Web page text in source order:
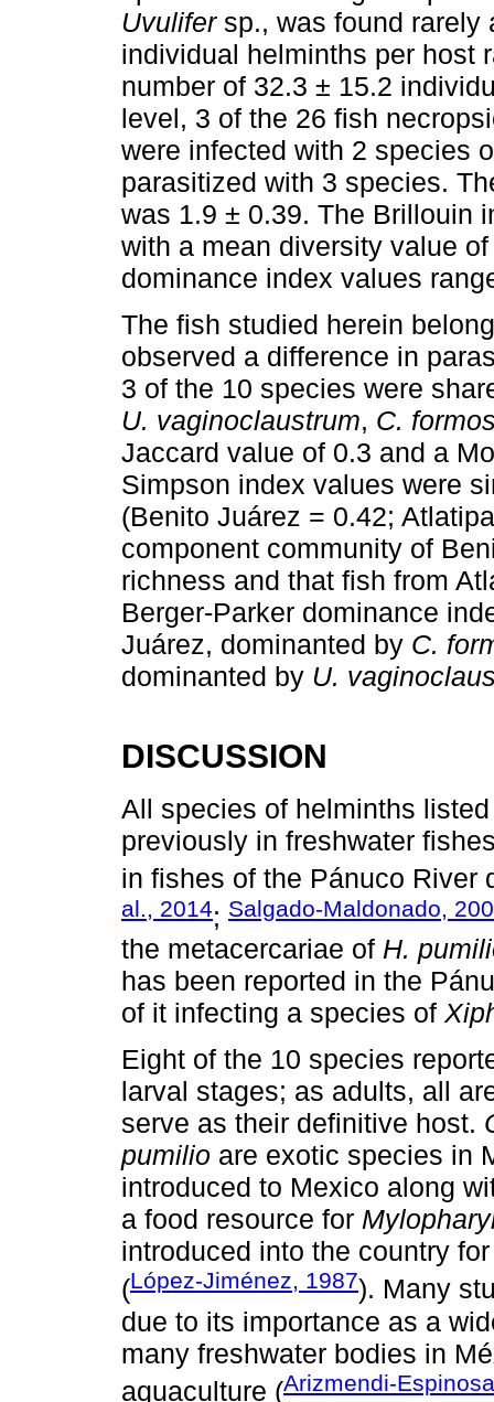
Uvulifersp., was found rarely
individual helminths per host
number of 32.3 ± 15.2
level, 3 of the 26 fish
were infected with 2 species
parasitized with 3 species.
was 1.9 ± 0.39. The Brillouin
with a mean diversity value
dominance index values
The fish studied herein
observed a difference in
3 of the 10 species were
U. vaginoclaustrum, C.
Jaccard value of 0.3 and a
Simpson index values were
(Benito Juárez = 0.42;
component community of
richness and that fish from
Berger-Parker dominance
Juárez, dominanted by C.
dominanted by U.
DISCUSSION
All species of helminths
previously in freshwater
in fishes of the Pánuco River
al., 2014; Salgado-Maldonado,
the metacercariae of H.
has been reported in the
of it infecting a species of
Eight of the 10 species
larval stages; as adults, all
serve as their definitive host.
pumilio are exotic species in
introduced to Mexico along
a food resource for
introduced into the country
(López-Jiménez, 1987). Many
due to its importance as a
many freshwater bodies in
aquaculture (Arizmendi-